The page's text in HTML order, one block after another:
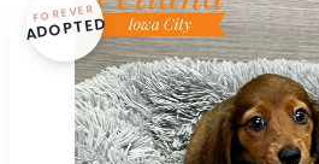
FOREVER
ADOPTED